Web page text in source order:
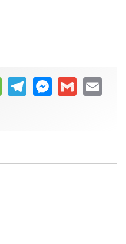
MessageTelegramMessenger
Gmail Email